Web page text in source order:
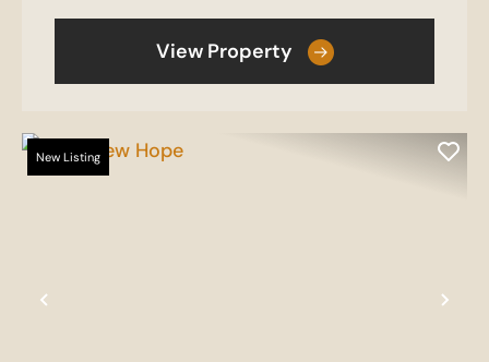
View Property
Previous
New Listing